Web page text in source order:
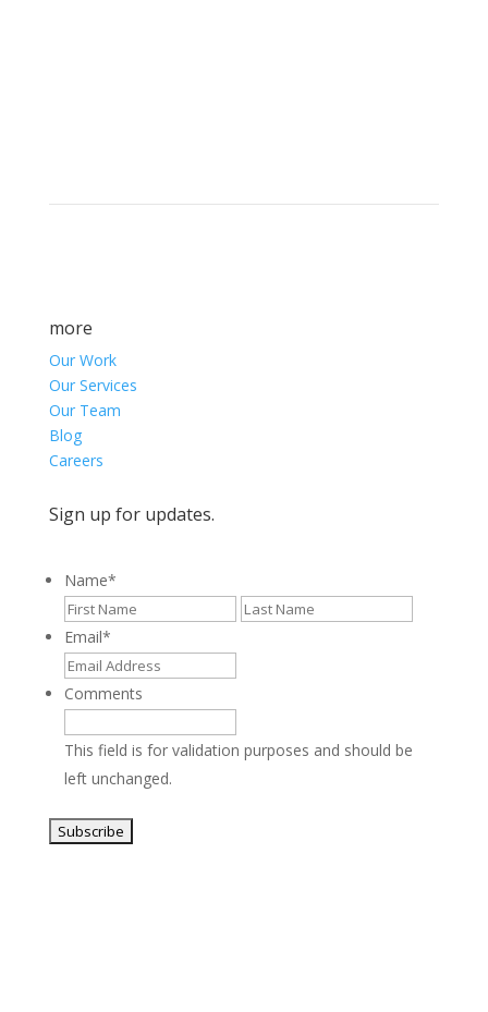
more
Our Work
Our Services
Our Team
Blog
Careers
Sign up for updates.
Name*
First
Email*
Comments
This field is for validation purposes and should be
left unchanged.